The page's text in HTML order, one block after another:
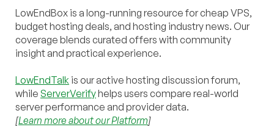
LowEndBox is a long-running resource for cheap VPS,
budget hosting deals, and hosting industry news. Our
coverage blends curated offers with community
insight and practical experience.
LowEndTalk is our active hosting discussion forum,
while ServerVerifyhelps users compare real-world
server performance and provider data.
[Learn more about our Platform]